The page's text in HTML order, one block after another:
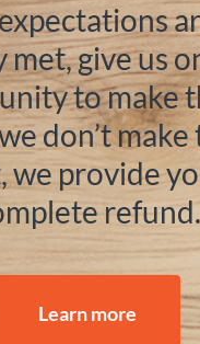
met, give us
to make
don’t make
we provide
refund.
Learn more